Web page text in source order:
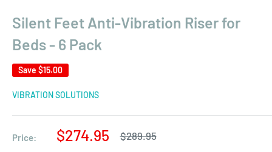
Silent Feet Anti-Vibration Riser for
Beds - 6 Pack
Save $15.00
VIBRATION SOLUTIONS
Price:
Sale
$274.95
Regular
price
$289.95